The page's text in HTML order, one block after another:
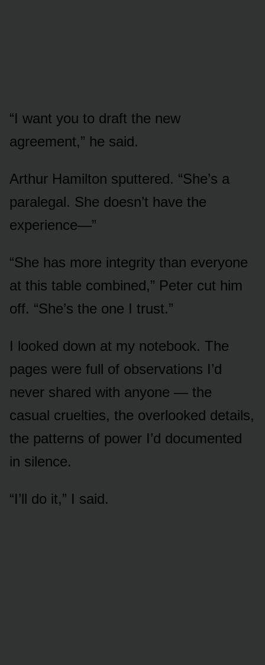
“I want you to draft the new
agreement,” he said.
Arthur Hamilton sputtered. “She’s a
paralegal. She doesn’t have the
experience—”
“She has more integrity than everyone
at this table combined,” Peter cut him
off. “She’s the one I trust.”
I looked down at my notebook. The
pages were full of observations I’d
never shared with anyone — the
casual cruelties, the overlooked details,
the patterns of power I’d documented
in silence.
“I’ll do it,” I said.